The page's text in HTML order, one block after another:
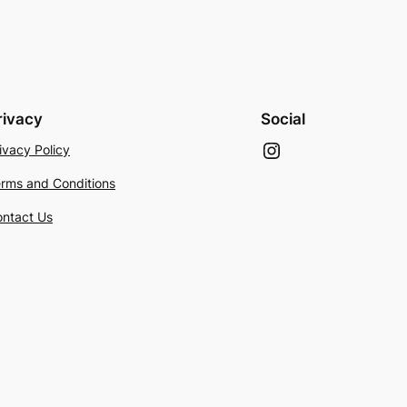
Policy
and Conditions
Us
Social
Instagram